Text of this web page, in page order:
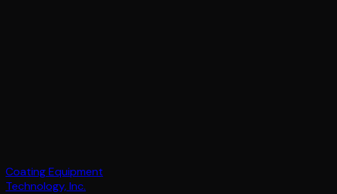
Coating Equipment
Technology, Inc.